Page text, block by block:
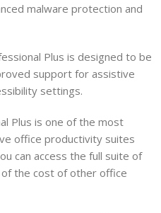
malware protection and
Plus is designed to be
support for assistive
settings.
Plus is one of the most
office productivity suites
can access the full suite of
the cost of other office